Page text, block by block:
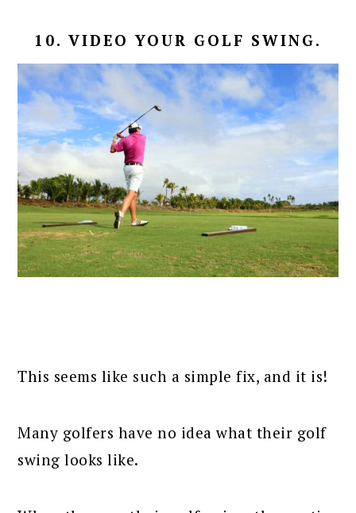
10. VIDEO YOUR GOLF SWING.
This seems like such a simple fix, and it is!
Many golfers have no idea what their golf
swing looks like.